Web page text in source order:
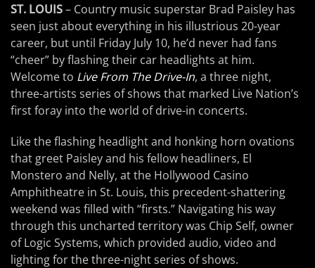
ST. LOUIS– Country music superstar Brad Paisley has
seen just about everything in his illustrious 20-year
career, but until Friday July 10, he’d never had fans
“cheer” by flashing their car headlights at him.
Welcome to Live From The Drive-In, a three night,
three-artists series of shows that marked Live Nation’s
first foray into the world of drive-in concerts.
Like the flashing headlight and honking horn ovations
that greet Paisley and his fellow headliners, El
Monstero and Nelly, at the Hollywood Casino
Amphitheatre in St. Louis, this precedent-shattering
weekend was filled with “firsts.” Navigating his way
through this uncharted territory was Chip Self, owner
of Logic Systems, which provided audio, video and
lighting for the three-night series of shows.